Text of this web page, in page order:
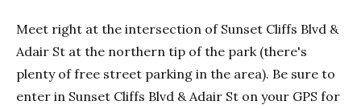
Meet right at the intersection of Sunset Cliffs Blvd &
Adair St at the northern tip of the park (there's
plenty of free street parking in the area). Be sure to
enter in Sunset Cliffs Blvd & Adair St on your GPS for